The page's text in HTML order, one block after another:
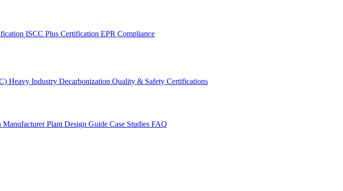
ISCC Plus Certification EPR Compliance
Heavy Industry Decarbonization Quality & Safety Certifications
Manufacturer Plant Design Guide Case Studies FAQ